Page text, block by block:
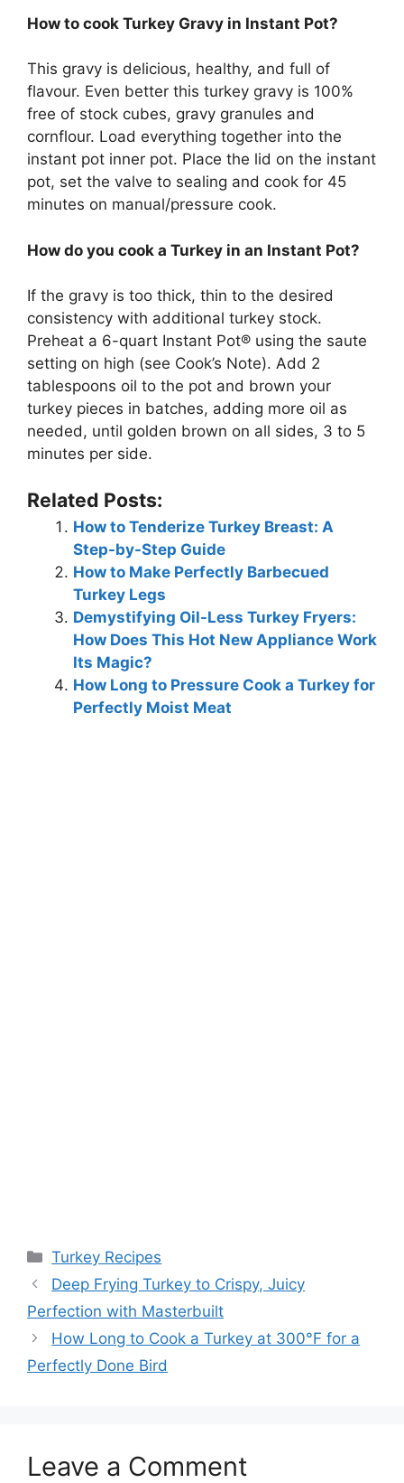
How to cook Turkey Gravy in Instant Pot?
This gravy is delicious, healthy, and full of
flavour. Even better this turkey gravy is 100%
free of stock cubes, gravy granules and
cornflour. Load everything together into the
instant pot inner pot. Place the lid on the instant
pot, set the valve to sealing and cook for 45
minutes on manual/pressure cook.
How do you cook a Turkey in an Instant Pot?
If the gravy is too thick, thin to the desired
consistency with additional turkey stock.
Preheat a 6-quart Instant Pot® using the saute
setting on high (see Cook’s Note). Add 2
tablespoons oil to the pot and brown your
turkey pieces in batches, adding more oil as
needed, until golden brown on all sides, 3 to 5
minutes per side.
Related Posts:
How to Tenderize Turkey Breast: A
Step-by-Step Guide
How to Make Perfectly Barbecued
Turkey Legs
Demystifying Oil-Less Turkey Fryers:
How Does This Hot New Appliance Work
Its Magic?
How Long to Pressure Cook a Turkey for
Perfectly Moist Meat
Categories
Turkey Recipes
Post
navigation
Deep Frying Turkey to Crispy, Juicy
Perfection with Masterbuilt
How Long to Cook a Turkey at 300°F for a
Perfectly Done Bird
Leave a Comment